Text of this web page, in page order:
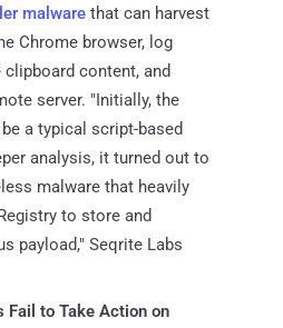
malware that can harvest
Chrome browser, log
content, and
server. "Initially, the
a typical script-based
analysis, it turned out to
malware that heavily
to store and
payload," Seqrite Labs
Fail to Take Action on